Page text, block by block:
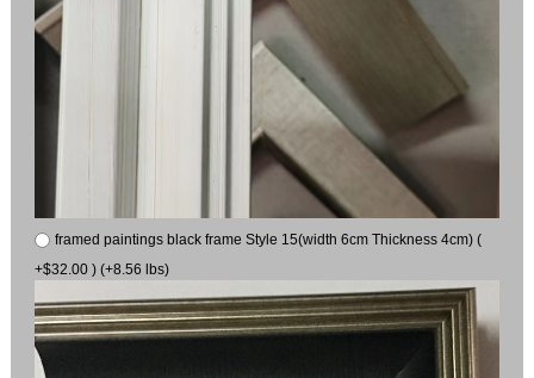
framed paintings black frame Style 15(width 6cm Thickness 4cm) (
+$32.00 ) (+8.56 lbs)